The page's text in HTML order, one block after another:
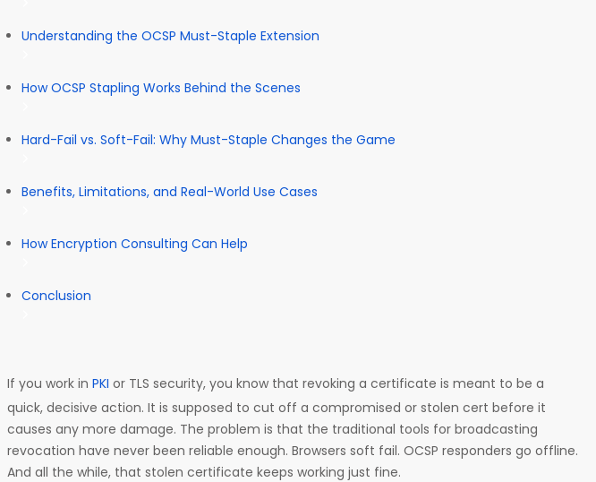
Understanding the OCSP Must-Staple Extension
How OCSP Stapling Works Behind the Scenes
Hard-Fail vs. Soft-Fail: Why Must-Staple Changes the Game
Benefits, Limitations, and Real-World Use Cases
How Encryption Consulting Can Help
Conclusion
If you work in PKI or TLS security, you know that revoking a certificate is meant to be a
quick, decisive action. It is supposed to cut off a compromised or stolen cert before it
causes any more damage. The problem is that the traditional tools for broadcasting
revocation have never been reliable enough. Browsers soft fail. OCSP responders go offline.
And all the while, that stolen certificate keeps working just fine.